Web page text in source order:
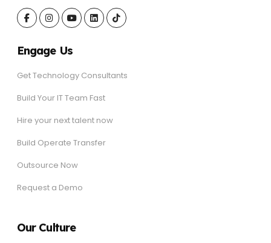
Engage Us
Get Technology Consultants
Build Your IT Team Fast
Hire your next talent now
Build Operate Transfer
Outsource Now
Request a Demo
Our Culture